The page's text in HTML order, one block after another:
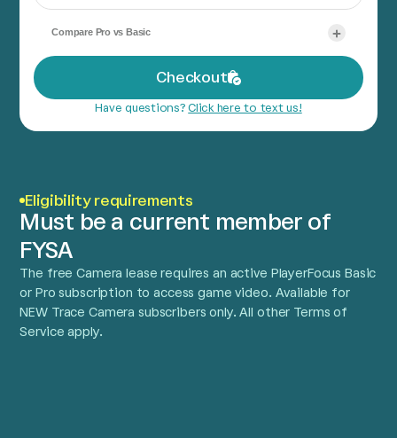
Compare Pro vs Basic
Checkout
Have questions?Click here to text us!
Eligibility requirements
Must be a current member of
FYSA
The free Camera lease requires an active PlayerFocus Basic
or Pro subscription to access game video. Available for
NEW Trace Camera subscribers only. All other Terms of
Service apply.